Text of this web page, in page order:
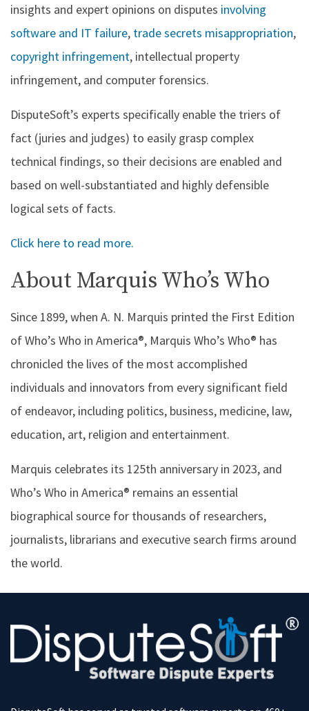
insights and expert opinions on disputes involving
software and IT failure, trade secrets misappropriation,
copyright infringement, intellectual property
infringement, and computer forensics.
DisputeSoft’s experts specifically enable the triers of
fact (juries and judges) to easily grasp complex
technical findings, so their decisions are enabled and
based on well-substantiated and highly defensible
logical sets of facts.
Click here to read more.
About Marquis Who’s Who
Since 1899, when A. N. Marquis printed the First Edition
of Who’s Who in America®, Marquis Who’s Who® has
chronicled the lives of the most accomplished
individuals and innovators from every significant field
of endeavor, including politics, business, medicine, law,
education, art, religion and entertainment.
Marquis celebrates its 125th anniversary in 2023, and
Who’s Who in America® remains an essential
biographical source for thousands of researchers,
journalists, librarians and executive search firms around
the world.